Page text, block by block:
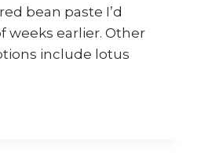
bean paste I’d
weeks earlier. Other
include lotus